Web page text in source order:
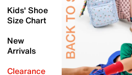
Kids' Shoe
Size Chart
New
Arrivals
Clearance